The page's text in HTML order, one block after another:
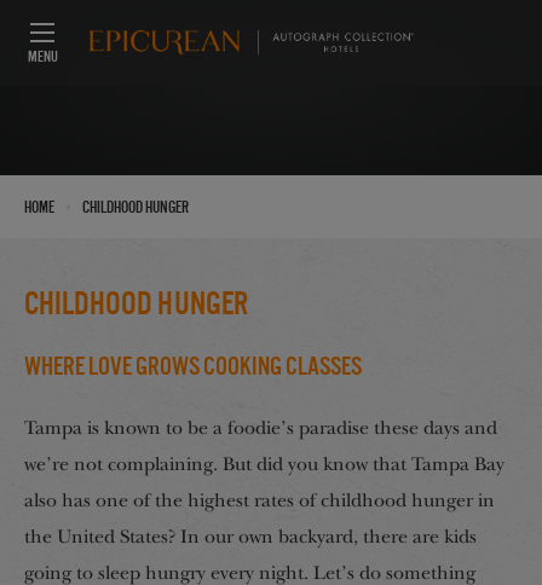
MENU
Home Childhood hunger
Childhood hunger
Where Love Grows Cooking Classes
Tampa is known to be a foodie’s paradise these days and
we’re not complaining. But did you know that Tampa Bay
also has one of the highest rates of childhood hunger in
the United States? In our own backyard, there are kids
going to sleep hungry every night. Let’s do something